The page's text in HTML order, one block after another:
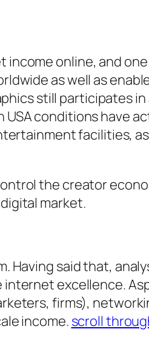
income online, and
as well as
still participates in
conditions have
facilities,
the creator
market.
Having said that,
excellence.
firms),
income. scroll